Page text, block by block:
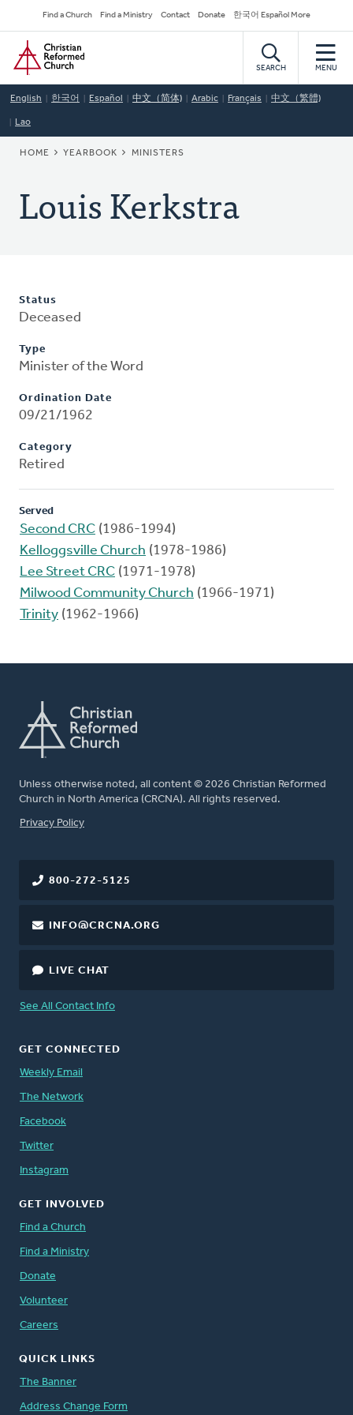
to
main
content
Secondary
Navigation
Find a Church Find a Ministry Contact Donate 한국어 Español More
Home
SEARCH MENU
English 한국어 Español 中文（简体) Arabic Français 中文（繁體)
Lao
BREADCRUMB
HOME YEARBOOK MINISTERS
Louis Kerkstra
Status
Deceased
Type
Minister of the Word
Ordination Date
09/21/1962
Category
Retired
Served
Second CRC (1986-1994)
Kelloggsville Church (1978-1986)
Lee Street CRC (1971-1978)
Milwood Community Church (1966-1971)
Trinity (1962-1966)
Unless otherwise noted, all content © 2026 Christian Reformed
Church in North America (CRCNA). All rights reserved.
FOOTER
Privacy Policy
800-272-5125
INFO@CRCNA.ORG
LIVE CHAT
See All Contact Info
GET CONNECTED
Weekly Email
The Network
Facebook
Twitter
Instagram
GET INVOLVED
Find a Church
Find a Ministry
Donate
Volunteer
Careers
QUICK LINKS
The Banner
Address Change Form